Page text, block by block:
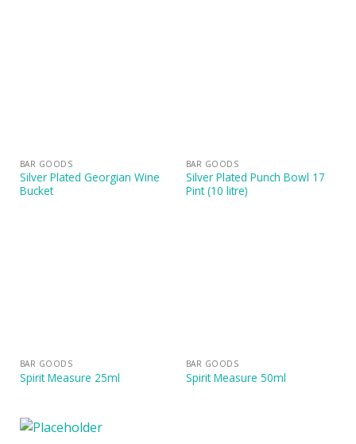
BAR GOODS
Silver Plated Georgian Wine
Bucket
BAR GOODS
Silver Plated Punch Bowl 17
Pint (10 litre)
BAR GOODS
Spirit Measure 25ml
BAR GOODS
Spirit Measure 50ml